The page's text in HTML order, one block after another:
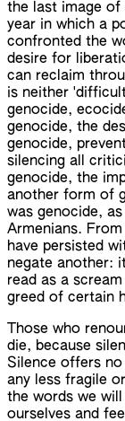
the last image
year in which a
confronted the
desire for
can reclaim
is neither
genocide,
genocide, the
genocide,
silencing all
genocide, the
another form of
was genocide,
Armenians.
have persisted
negate another:
read as a
greed of certain
Those who
die, because
Silence offers
any less fragile
the words we
ourselves and